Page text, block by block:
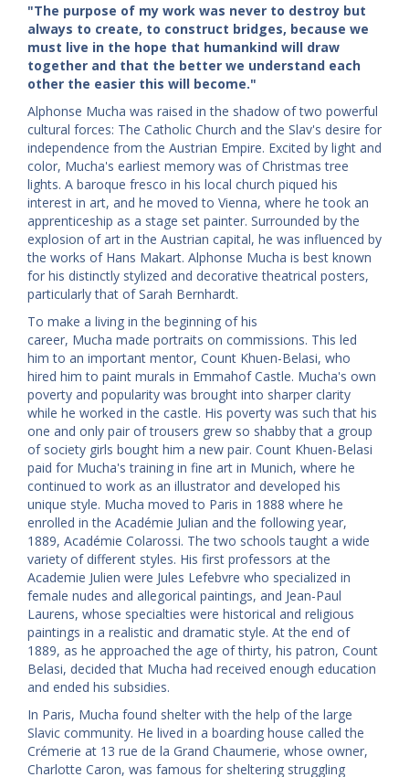
"The purpose of my work was never to destroy but
always to create, to construct bridges, because we
must live in the hope that humankind will draw
together and that the better we understand each
other the easier this will become."
Alphonse Mucha was raised in the shadow of two powerful
cultural forces: The Catholic Church and the Slav's desire for
independence from the Austrian Empire. Excited by light and
color, Mucha's earliest memory was of Christmas tree
lights. A baroque fresco in his local church piqued his
interest in art, and he moved to Vienna, where he took an
apprenticeship as a stage set painter. Surrounded by the
explosion of art in the Austrian capital, he was influenced by
the works of Hans Makart. Alphonse Mucha is best known
for his distinctly stylized and decorative theatrical posters,
particularly that of Sarah Bernhardt.
To make a living in the beginning of his
career, Mucha made portraits on commissions. This led
him to an important mentor, Count Khuen-Belasi, who
hired him to paint murals in Emmahof Castle. Mucha's own
poverty and popularity was brought into sharper clarity
while he worked in the castle. His poverty was such that his
one and only pair of trousers grew so shabby that a group
of society girls bought him a new pair. Count Khuen-Belasi
paid for Mucha's training in fine art in Munich, where he
continued to work as an illustrator and developed his
unique style. Mucha moved to Paris in 1888 where he
enrolled in the Académie Julian and the following year,
1889, Académie Colarossi. The two schools taught a wide
variety of different styles. His first professors at the
Academie Julien were Jules Lefebvre who specialized in
female nudes and allegorical paintings, and Jean-Paul
Laurens, whose specialties were historical and religious
paintings in a realistic and dramatic style. At the end of
1889, as he approached the age of thirty, his patron, Count
Belasi, decided that Mucha had received enough education
and ended his subsidies.
In Paris, Mucha found shelter with the help of the large
Slavic community. He lived in a boarding house called the
Crémerie at 13 rue de la Grand Chaumerie, whose owner,
Charlotte Caron, was famous for sheltering struggling